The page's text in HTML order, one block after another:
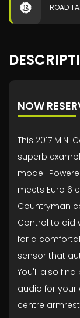
ROAD
NOW
This 2017
superb
model.
meets Euro 6
Countryman
Control to aid
for a
sensor that
You'll also find
audio for your
centre